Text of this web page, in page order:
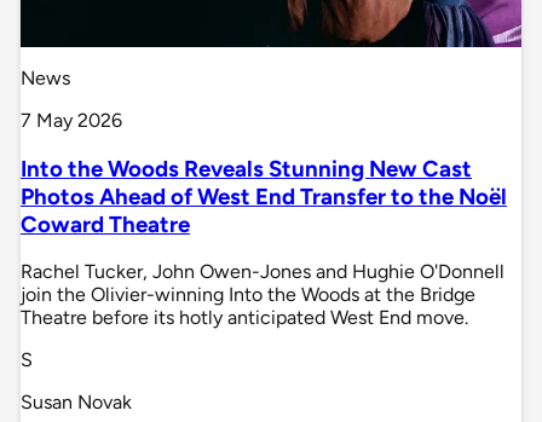
News
7 May 2026
Into the Woods Reveals Stunning New Cast
Photos Ahead of West End Transfer to the Noël
Coward Theatre
Rachel Tucker, John Owen-Jones and Hughie O'Donnell
join the Olivier-winning Into the Woods at the Bridge
Theatre before its hotly anticipated West End move.
S
Susan Novak